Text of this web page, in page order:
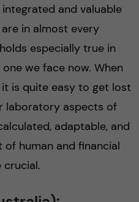
and valuable
in almost every
especially true in
we face now. When
is quite easy to get lost
laboratory aspects of
adaptable, and
human and financial
crucial.